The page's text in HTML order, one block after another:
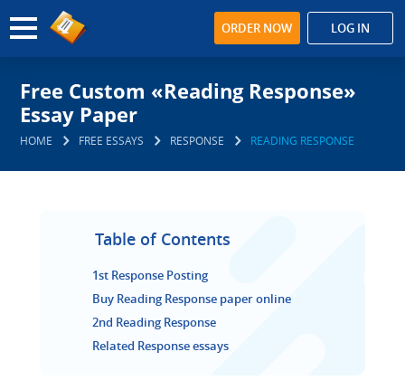
ORDER NOW LOG IN
Free Custom «Reading Response»
Essay Paper
HOME FREE ESSAYS RESPONSE READING RESPONSE
Table of Contents
1st Response Posting
Buy Reading Response paper online
2nd Reading Response
Related Response essays